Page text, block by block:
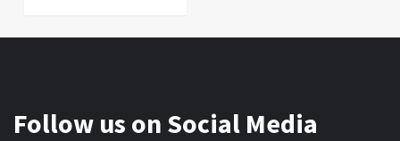
Follow us on Social Media